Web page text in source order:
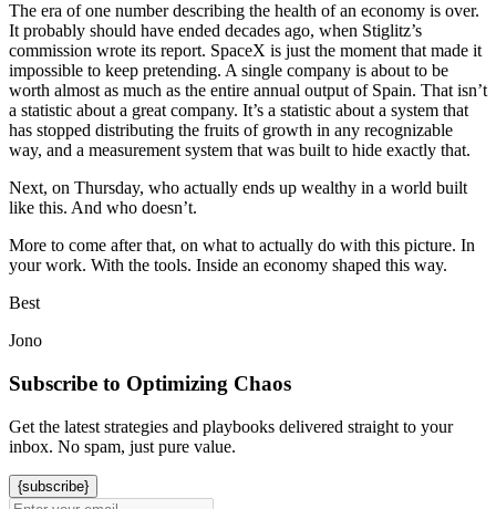
The era of one number describing the health of an economy is over.
It probably should have ended decades ago, when Stiglitz’s
commission wrote its report. SpaceX is just the moment that made it
impossible to keep pretending. A single company is about to be
worth almost as much as the entire annual output of Spain. That isn’t
a statistic about a great company. It’s a statistic about a system that
has stopped distributing the fruits of growth in any recognizable
way, and a measurement system that was built to hide exactly that.
Next, on Thursday, who actually ends up wealthy in a world built
like this. And who doesn’t.
More to come after that, on what to actually do with this picture. In
your work. With the tools. Inside an economy shaped this way.
Best
Jono
Subscribe to Optimizing Chaos
Get the latest strategies and playbooks delivered straight to your
inbox. No spam, just pure value.
{subscribe}